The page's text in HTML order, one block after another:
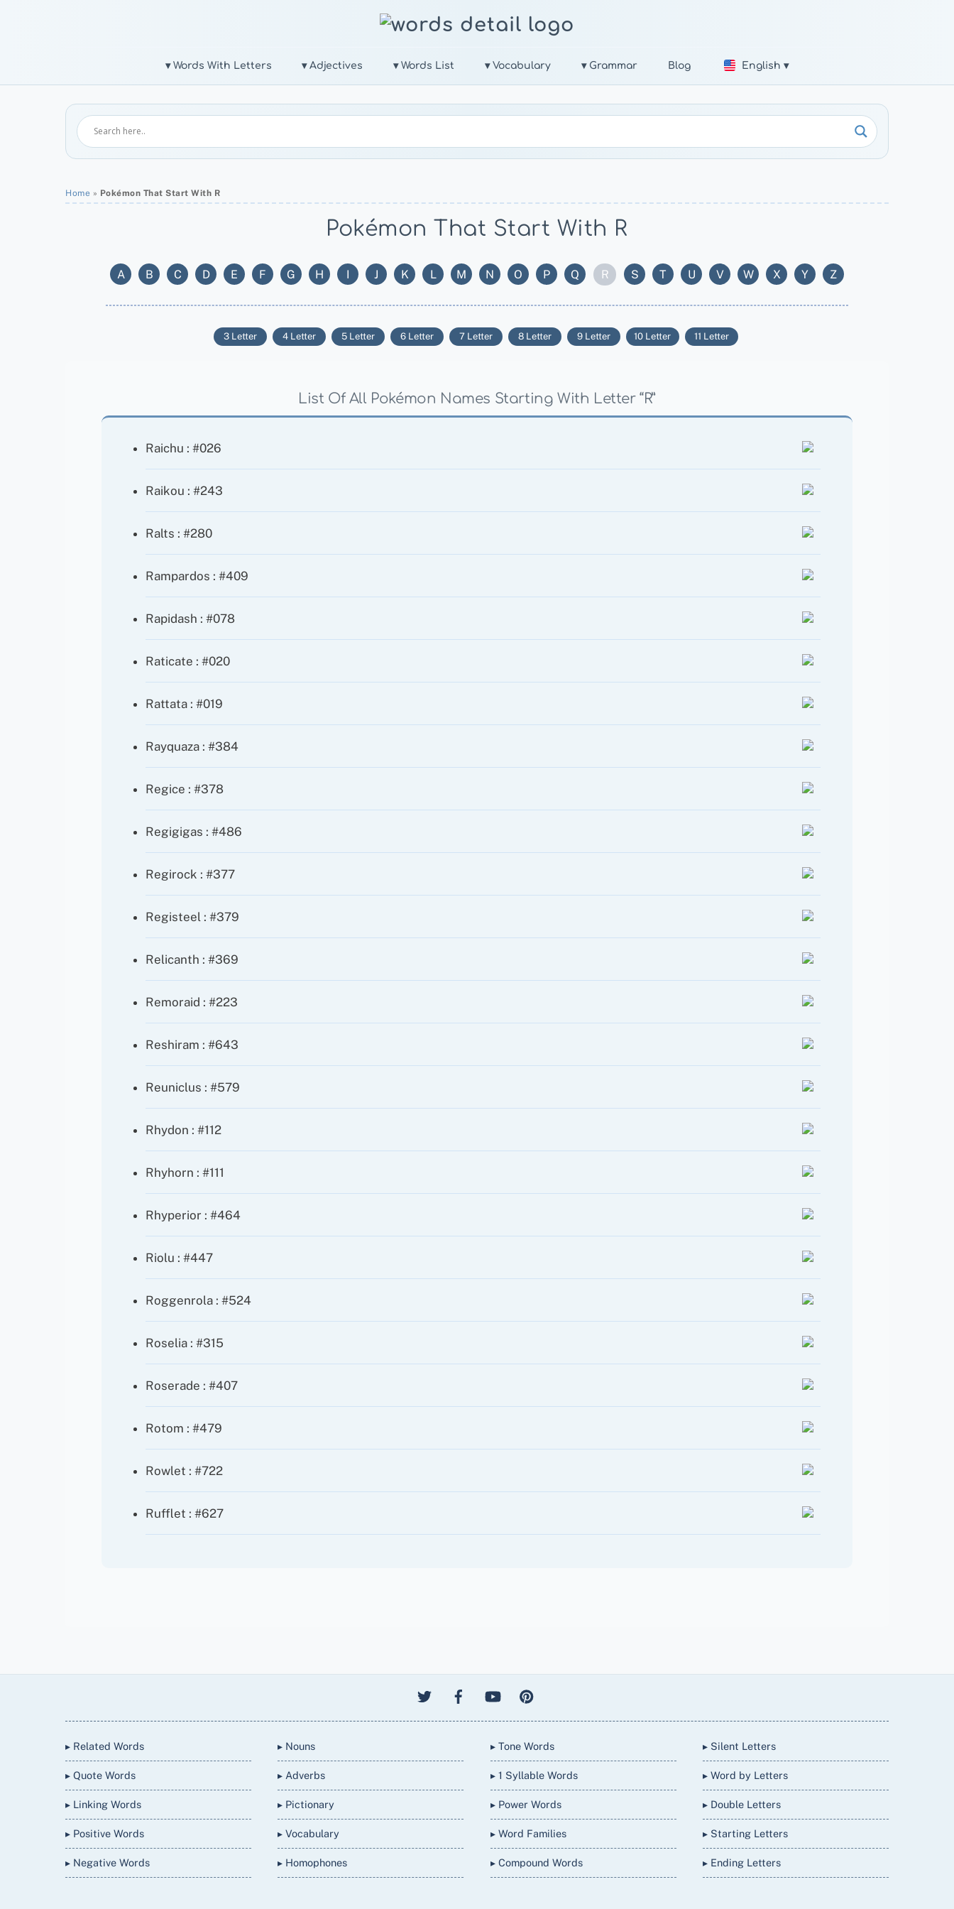
▾ Words With Letters ▾ Adjectives ▾ Words List ▾ Vocabulary ▾ Grammar Blog English ▾
Home » Pokémon That Start With R
Pokémon That Start With R
A B C D E F G H I J K L M N O P Q R S T U V W X Y Z
3 Letter 4 Letter 5 Letter 6 Letter 7 Letter 8 Letter 9 Letter 10 Letter 11 Letter
List Of All Pokémon Names Starting With Letter “R”
Raichu : #026
Raikou : #243
Ralts : #280
Rampardos : #409
Rapidash : #078
Raticate : #020
Rattata : #019
Rayquaza : #384
Regice : #378
Regigigas : #486
Regirock : #377
Registeel : #379
Relicanth : #369
Remoraid : #223
Reshiram : #643
Reuniclus : #579
Rhydon : #112
Rhyhorn : #111
Rhyperior : #464
Riolu : #447
Roggenrola : #524
Roselia : #315
Roserade : #407
Rotom : #479
Rowlet : #722
Rufflet : #627
▸ Related Words
▸ Quote Words
▸ Linking Words
▸ Positive Words
▸ Negative Words
▸ Nouns
▸ Adverbs
▸ Pictionary
▸ Vocabulary
▸ Homophones
▸ Tone Words
▸ 1 Syllable Words
▸ Power Words
▸ Word Families
▸ Compound Words
▸ Silent Letters
▸ Word by Letters
▸ Double Letters
▸ Starting Letters
▸ Ending Letters